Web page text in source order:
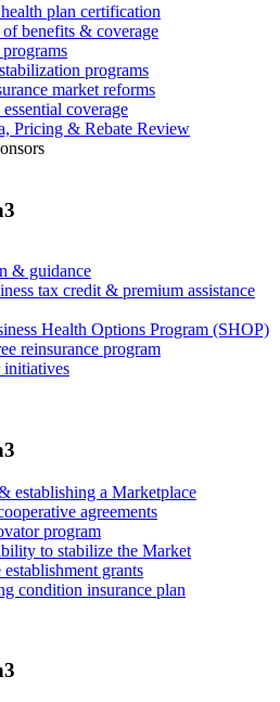
plan certification
benefits & coverage
programs
market reforms
coverage
Pricing & Rebate Review
& guidance
tax credit & premium assistance
Health Options Program (SHOP)
reinsurance program
establishing a Marketplace
agreements
program
to stabilize the Market
grants
condition insurance plan